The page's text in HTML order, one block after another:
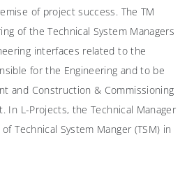
of project success. The TM
of the Technical System Managers
interfaces related to the
for the Engineering and to be
and Construction & Commissioning
In L-Projects, the Technical Manager
Technical System Manger (TSM) in